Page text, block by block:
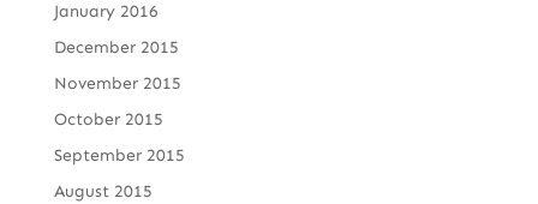
January 2016
December 2015
November 2015
October 2015
September 2015
August 2015